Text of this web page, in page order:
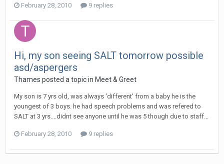
February 28, 2010 9 replies
Hi, my son seeing SALT tomorrow possible
asd/aspergers
Thames posted a topic in Meet & Greet
My son is 7 yrs old, was always 'different' from a baby he is the
youngest of 3 boys. he had speech problems and was refered to
SALT at 3 yrs....didnt see anyone until he was 5 though due to staff...
February 28, 2010 9 replies